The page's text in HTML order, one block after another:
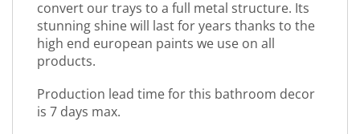
convert our trays to a full metal structure. Its
stunning shine will last for years thanks to the
high end european paints we use on all
products.
Production lead time for this bathroom decor
is 7 days max.